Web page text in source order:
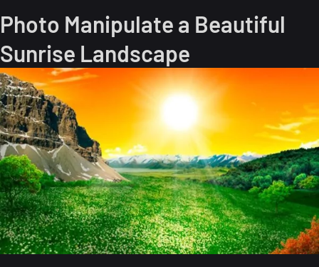
Photo Manipulate a Beautiful
Sunrise Landscape